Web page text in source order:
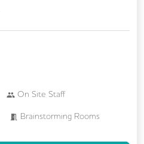
On Site Staff
Brainstorming Rooms